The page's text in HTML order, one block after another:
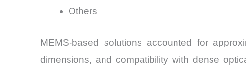
Others
MEMS-based solutions accounted for
dimensions, and compatibility with dense